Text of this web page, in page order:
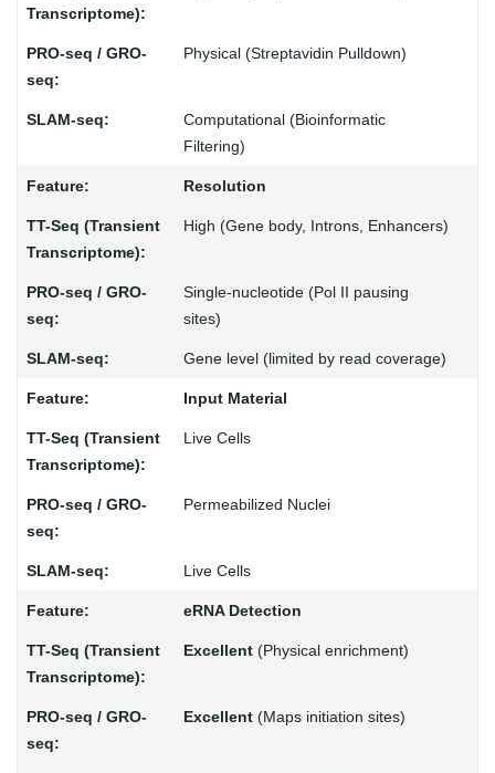
Physical (Streptavidin Pulldown)
Computational (Bioinformatic
Filtering)
Resolution
High (Gene body, Introns, Enhancers)
Single-nucleotide (Pol II pausing
sites)
Gene level (limited by read coverage)
Input Material
Live Cells
Permeabilized Nuclei
Live Cells
eRNA Detection
Excellent(Physical enrichment)
Excellent(Maps initiation sites)